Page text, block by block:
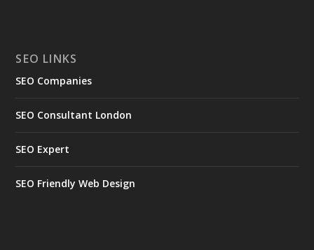
SEO LINKS
SEO Companies
SEO Consultant London
SEO Expert
SEO Friendly Web Design